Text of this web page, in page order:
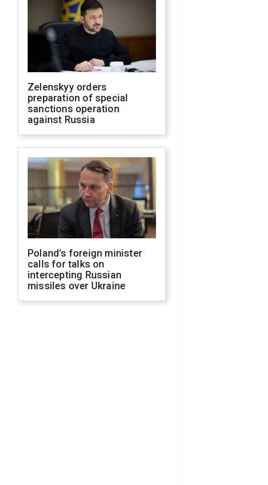
Zelenskyy orders
preparation of special
sanctions operation
against Russia
Poland's foreign minister
calls for talks on
intercepting Russian
missiles over Ukraine